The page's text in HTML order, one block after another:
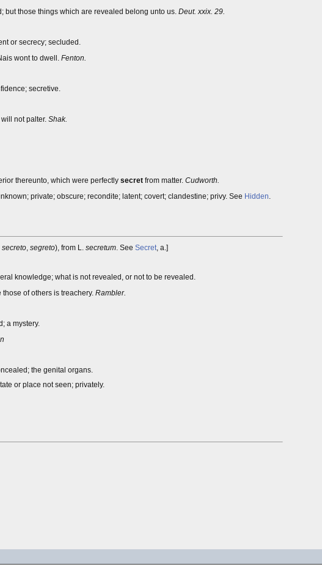
but those things which are revealed belong unto us. Deut. xxix. 29.
or secrecy; secluded.
wont to dwell. Fenton.
secretive.
not palter. Shak.
thereunto, which were perfectly secret from matter. Cudworth.
private; obscure; recondite; latent; covert; clandestine; privy. See Hidden.
secreto, segreto), from L. secretum. See Secret, a.]
knowledge; what is not revealed, or not to be revealed.
of others is treachery. Rambler.
a mystery.
the genital organs.
or place not seen; privately.